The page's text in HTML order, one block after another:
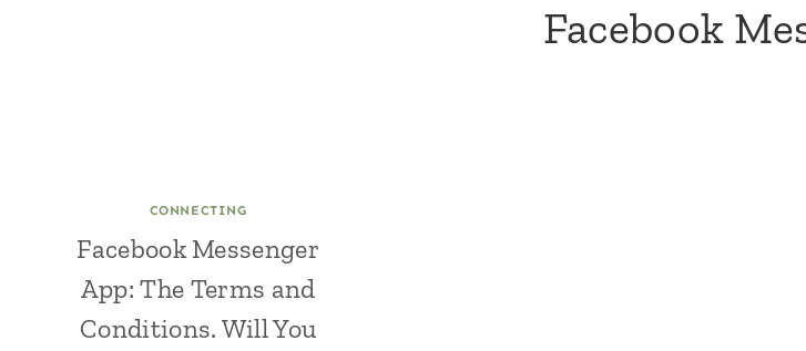
Facebook
CONNECTING
Facebook Messenger
App: The Terms and
Conditions. Will You